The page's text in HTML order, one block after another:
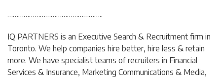
……………………………………………..
IQ PARTNERS is an Executive Search & Recruitment firm in
Toronto. We help companies hire better, hire less & retain
more. We have specialist teams of recruiters in Financial
Services & Insurance, Marketing Communications & Media,